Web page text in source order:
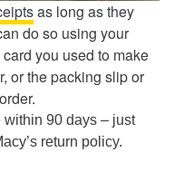
as long as they
do so using your
you used to make
or the packing slip or
within 90 days – just
return policy.